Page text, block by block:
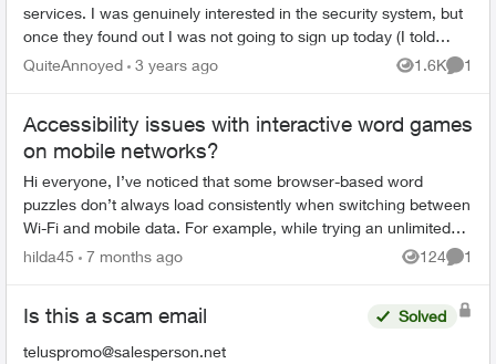
services. I was genuinely interested in the security system, but
once they found out I was not going to sign up today (I told
them I w...
QuiteAnnoyed 3 years ago 1.6K
Views
1
Accessibility issues with interactive word games
on mobile networks?
Hi everyone, I’ve noticed that some browser-based word
puzzles don’t always load consistently when switching between
Wi-Fi and mobile data. For example, while trying an unlimited
spelling game mode d...
hilda45 7 months ago 124
Views
1
Is this a scam email
teluspromo@salesperson.net
Solved